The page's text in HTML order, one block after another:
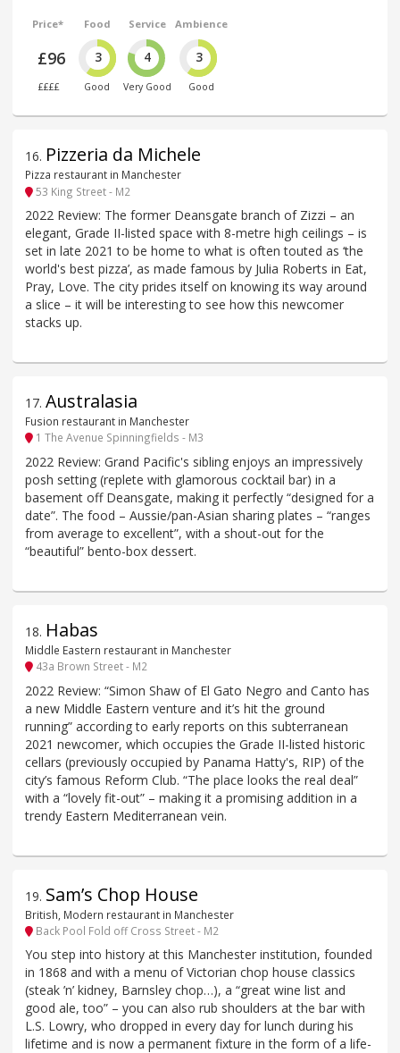
Price*
£96
££££
Food
3
Good
Service
4
Very Good
Ambience
3
Good
16. Pizzeria da Michele
Pizza restaurant in Manchester
53 King Street - M2
2022 Review: The former Deansgate branch of Zizzi – an
elegant, Grade II-listed space with 8-metre high ceilings – is
set in late 2021 to be home to what is often touted as ‘the
world's best pizza’, as made famous by Julia Roberts in Eat,
Pray, Love. The city prides itself on knowing its way around
a slice – it will be interesting to see how this newcomer
stacks up.
17. Australasia
Fusion restaurant in Manchester
1 The Avenue Spinningfields - M3
2022 Review: Grand Pacific's sibling enjoys an impressively
posh setting (replete with glamorous cocktail bar) in a
basement off Deansgate, making it perfectly “designed for a
date”. The food – Aussie/pan-Asian sharing plates – “ranges
from average to excellent”, with a shout-out for the
“beautiful” bento-box dessert.
18. Habas
Middle Eastern restaurant in Manchester
43a Brown Street - M2
2022 Review: “Simon Shaw of El Gato Negro and Canto has
a new Middle Eastern venture and it’s hit the ground
running” according to early reports on this subterranean
2021 newcomer, which occupies the Grade II-listed historic
cellars (previously occupied by Panama Hatty's, RIP) of the
city’s famous Reform Club. “The place looks the real deal”
with a “lovely fit-out” – making it a promising addition in a
trendy Eastern Mediterranean vein.
19. Sam’s Chop House
British, Modern restaurant in Manchester
Back Pool Fold off Cross Street - M2
You step into history at this Manchester institution, founded
in 1868 and with a menu of Victorian chop house classics
(steak ’n’ kidney, Barnsley chop…), a “great wine list and
good ale, too” – you can also rub shoulders at the bar with
L.S. Lowry, who dropped in every day for lunch during his
lifetime and is now a permanent fixture in the form of a life-